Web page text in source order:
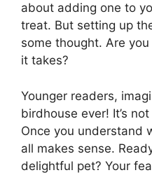
about adding one to
treat. But setting up
some thought. Are
it takes?
Younger readers,
birdhouse ever! It’s
Once you understand
all makes sense.
delightful pet? Your